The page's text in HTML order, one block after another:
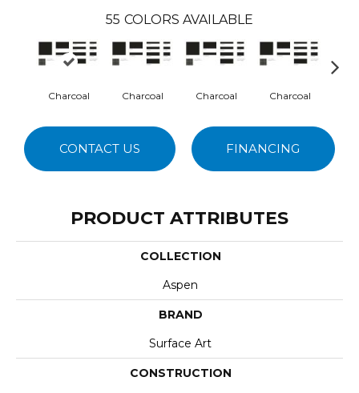
55 COLORS AVAILABLE
Charcoal Charcoal Charcoal Charcoal
CONTACT US FINANCING
PRODUCT ATTRIBUTES
COLLECTION
Aspen
BRAND
Surface Art
CONSTRUCTION